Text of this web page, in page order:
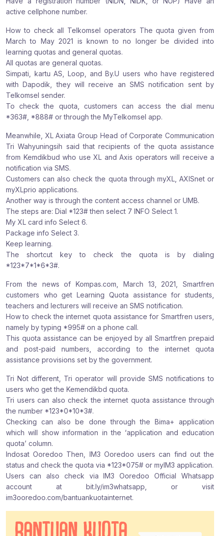
active cellphone number.
How to check all Telkomsel operators The quota given from
March to May 2021 is known to no longer be divided into
learning quotas and general quotas.
All quotas are general quotas.
Simpati, kartu AS, Loop, and By.U users who have registered
with Dapodik, they will receive an SMS notification sent by
Telkomsel sender.
To check the quota, customers can access the dial menu
*363#, *888# or through the MyTelkomsel app.
Meanwhile, XL Axiata Group Head of Corporate Communication
Tri Wahyuningsih said that recipients of the quota assistance
from Kemdikbud who use XL and Axis operators will receive a
notification via SMS.
Customers can also check the quota through myXL, AXISnet or
myXLprio applications.
Another way is through the content access channel or UMB.
The steps are: Dial *123# then select 7 INFO Select 1.
My XL card info Select 6.
Package info Select 3.
Keep learning.
The shortcut key to check the quota is by dialing
*123*7*1*6*3#.
From the news of Kompas.com, March 13, 2021, Smartfren
customers who get Learning Quota assistance for students,
teachers and lecturers will receive an SMS notification.
How to check the internet quota assistance for Smartfren users,
namely by typing *995# on a phone call.
This quota assistance can be enjoyed by all Smartfren prepaid
and post-paid numbers, according to the internet quota
assistance provisions set by the government.
Tri Not different, Tri operator will provide SMS notifications to
users who get the Kemendikbd quota.
Tri users can also check the internet quota assistance through
the number *123*0*10*3#.
Checking can also be done through the Bima+ application
which will show information in the ‘application and education
quota’ column.
Indosat Ooredoo Then, IM3 Ooredoo users can find out the
status and check the quota via *123*075# or myIM3 application.
Users can also check via IM3 Ooredoo Official Whatsapp
account at bit.ly/im3whatsapp, or visit
im3ooredoo.com/bantuankuotainternet.